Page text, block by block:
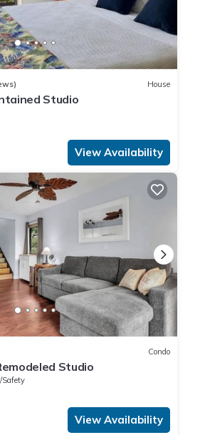
House
Studio
View Availability
Condo
Studio
Safety
View Availability